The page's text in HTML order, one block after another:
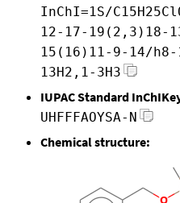
InChI=1S/
12-17-19(2,3)18-
15(16)11-9-14/
13H2,1-3H3
IUPAC Standard
UHFFFAOYSA-N
Chemical structure: